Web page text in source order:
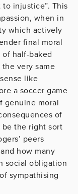
to injustice”. This
when in
which actively
final moral
half-baked
very same
like
a soccer game
genuine moral
of
the right sort
peers
how many
social obligation
sympathising